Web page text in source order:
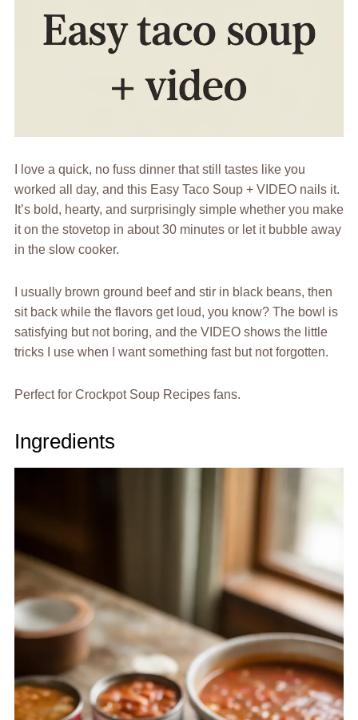
I love a quick, no fuss dinner that still tastes like you
worked all day, and this Easy Taco Soup + VIDEO nails it.
It’s bold, hearty, and surprisingly simple whether you make
it on the stovetop in about 30 minutes or let it bubble away
in the slow cooker.
I usually brown ground beef and stir in black beans, then
sit back while the flavors get loud, you know? The bowl is
satisfying but not boring, and the VIDEO shows the little
tricks I use when I want something fast but not forgotten.
Perfect for Crockpot Soup Recipes fans.
Ingredients